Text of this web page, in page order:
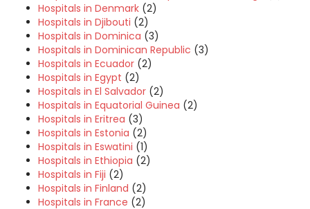
Hospitals in Denmark (2)
Hospitals in Djibouti (2)
Hospitals in Dominica (3)
Hospitals in Dominican Republic (3)
Hospitals in Ecuador (2)
Hospitals in Egypt (2)
Hospitals in El Salvador (2)
Hospitals in Equatorial Guinea (2)
Hospitals in Eritrea (3)
Hospitals in Estonia (2)
Hospitals in Eswatini (1)
Hospitals in Ethiopia (2)
Hospitals in Fiji (2)
Hospitals in Finland (2)
Hospitals in France (2)